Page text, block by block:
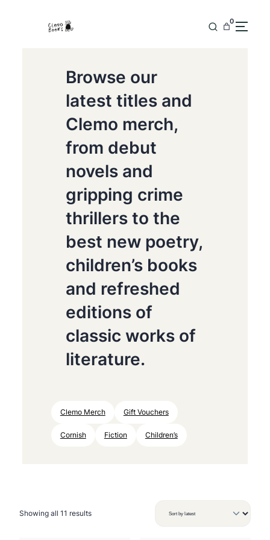
0
Browse our
latest titles and
Clemo merch,
from debut
novels and
gripping crime
thrillers to the
best new poetry,
children’s books
and refreshed
editions of
classic works of
literature.
Clemo Merch Gift Vouchers
Cornish Fiction Children’s
Showing all 11 resultsS